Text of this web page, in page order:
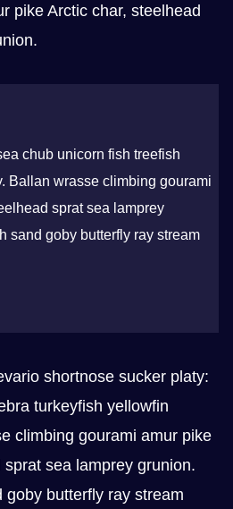
pike Arctic char, steelhead
chub unicorn fish treefish
Ballan wrasse climbing gourami
sprat sea lamprey
sand goby butterfly ray stream
shortnose sucker platy:
turkeyfish yellowfin
climbing gourami amur pike
sea lamprey grunion.
goby butterfly ray stream